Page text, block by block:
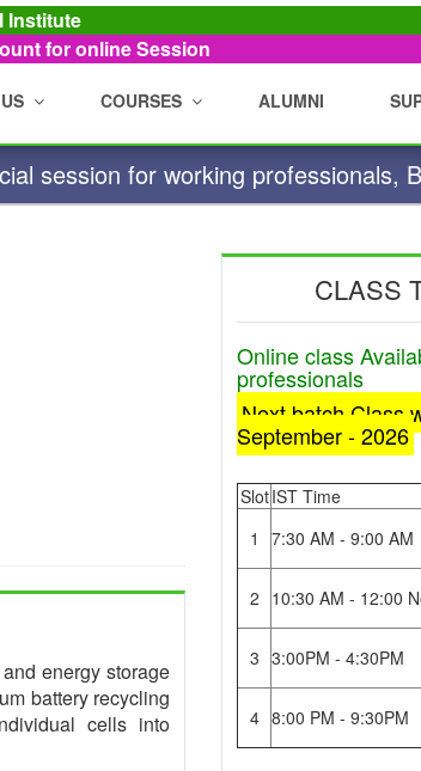
Institute
for online Session
COURSES ALUMNI
session for working professionals,
energy storage
battery recycling
cells into
CLASS
Online class
professionals
Next batch Class
September - 2026
SlotIST Time
1
7:30 AM - 9:00 AM
2 10:30 AM - 12:00
3 3:00PM - 4:30PM
4 8:00 PM - 9:30PM